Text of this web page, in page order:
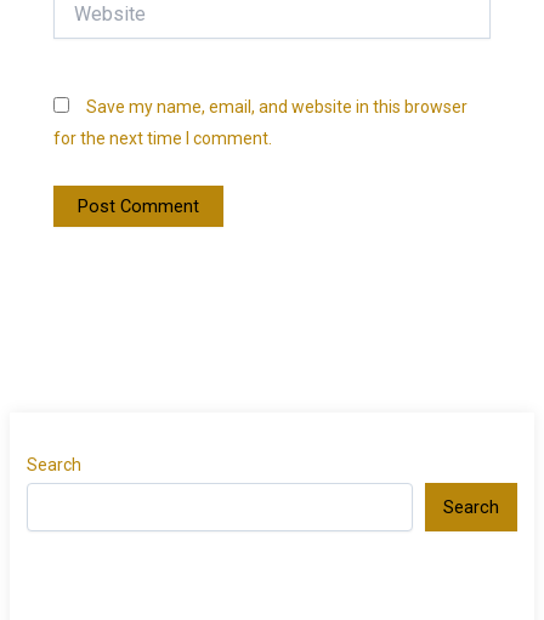
Save my name, email, and website in this browser
for the next time I comment.
Search
Search